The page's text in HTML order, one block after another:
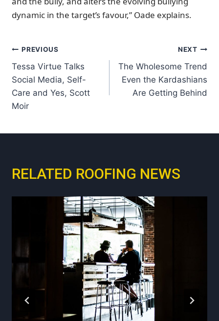
dynamic in the target’s favour,” Oade explains.
Post
navigation
PREVIOUS
Tessa Virtue Talks
Social Media, Self-
Care and Yes, Scott
Moir
NEXT
The Wholesome Trend
Even the Kardashians
Are Getting Behind
RELATED ROOFING NEWS